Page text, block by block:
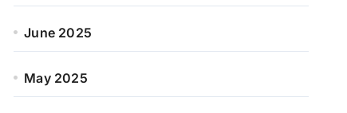
June 2025
May 2025